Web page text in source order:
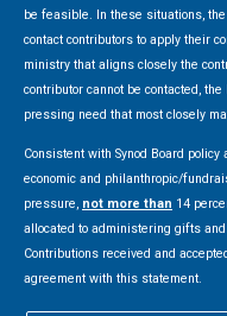
be feasible. In these situations,
contact contributors to apply their
ministry that aligns closely the
contributor cannot be contacted,
pressing need that most closely
Consistent with Synod Board
economic and philanthropic/
pressure, not more than 14
allocated to administering gifts
Contributions received and
agreement with this statement.